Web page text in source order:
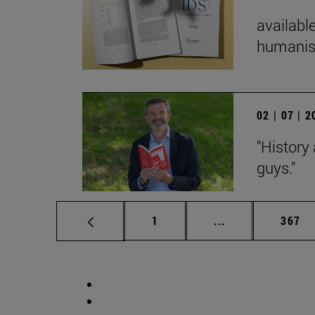
02 | 07 |
"History
guys."
Page
1 ... Intermediate
Page
367